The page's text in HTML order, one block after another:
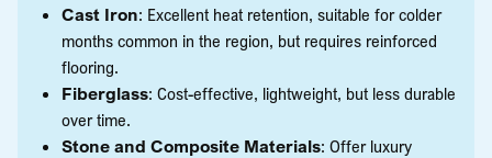
Cast Iron: Excellent heat retention, suitable for colder
months common in the region, but requires reinforced
flooring.
Fiberglass: Cost-effective, lightweight, but less durable
over time.
Stone and Composite Materials: Offer luxury